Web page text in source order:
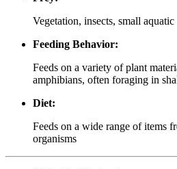
Vegetation, insects, small aquatic
Feeding Behavior:
Feeds on a variety of plant
amphibians, often foraging in
Diet:
Feeds on a wide range of items
organisms